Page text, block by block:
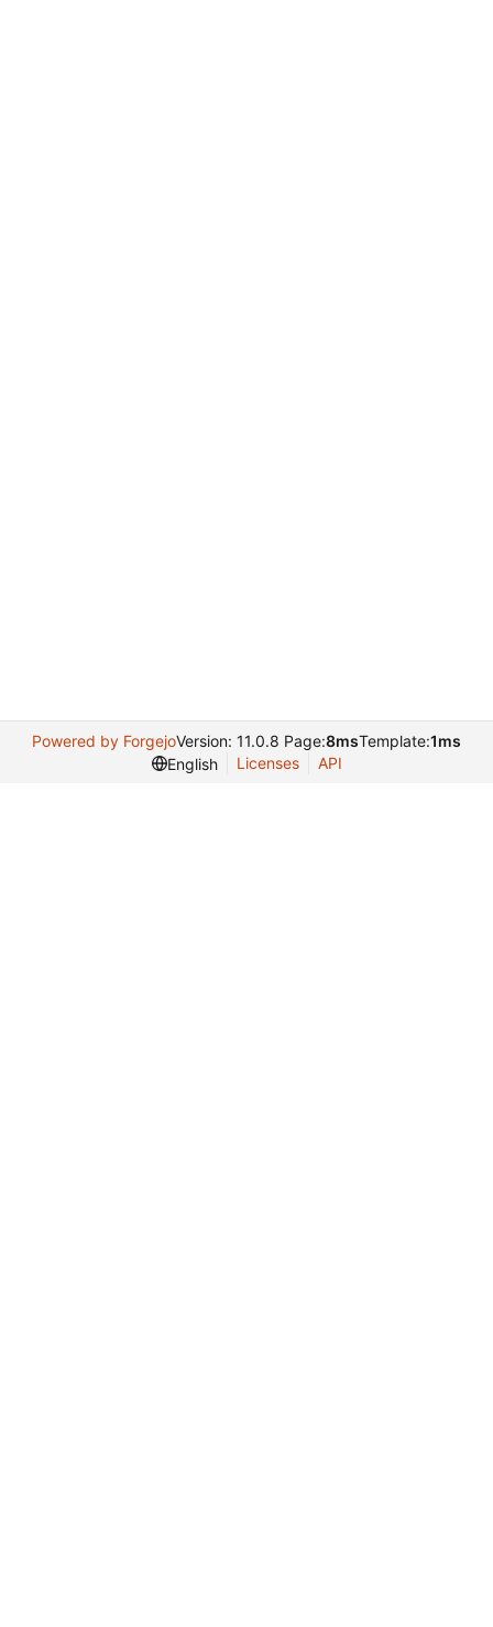
Powered by ForgejoVersion: 11.0.8 Page:8msTemplate:1ms
English
Licenses API